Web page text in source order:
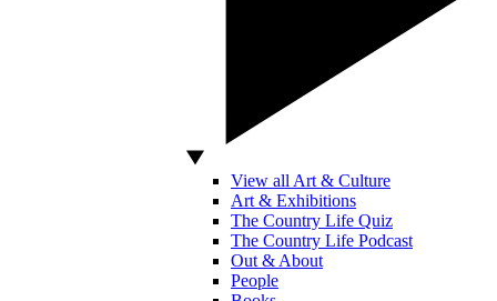
View all Art & Culture
Art & Exhibitions
The Country Life Quiz
The Country Life Podcast
Out & About
People